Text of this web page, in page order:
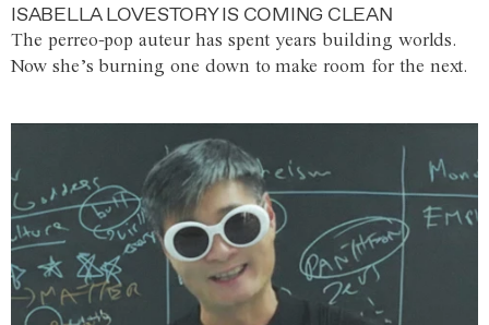
ISABELLA LOVESTORY IS COMING CLEAN
The perreo-pop auteur has spent years building worlds.
Now she’s burning one down to make room for the next.